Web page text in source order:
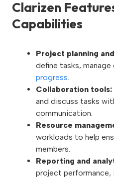
Clarizen
Capabilities
Project planning
define tasks,
progress
Collaboration tools:
and discuss tasks
communication.
Resource
workloads to help
members.
Reporting and
project performance,